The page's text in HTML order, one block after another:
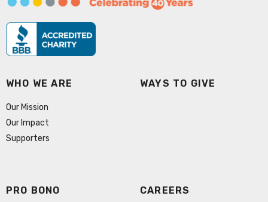
WHO WE ARE
Our Mission
Our Impact
Supporters
WAYS TO GIVE
PRO BONO CAREERS